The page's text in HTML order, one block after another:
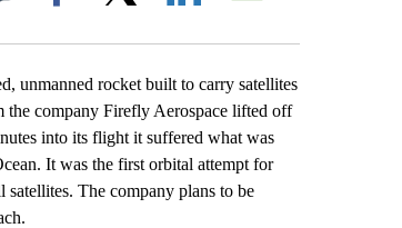
Facebook
rocket built to carry satellites
company Firefly Aerospace lifted off
into its flight it suffered what was
It was the first orbital attempt for
The company plans to be